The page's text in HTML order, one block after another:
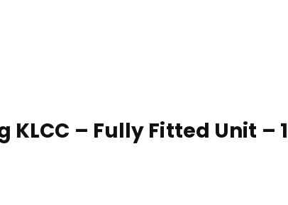
KLCC – Fully Fitted Unit –